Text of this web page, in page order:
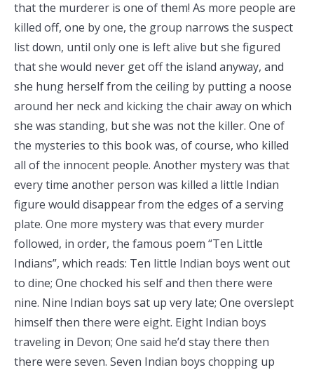
that the murderer is one of them! As more people are
killed off, one by one, the group narrows the suspect
list down, until only one is left alive but she figured
that she would never get off the island anyway, and
she hung herself from the ceiling by putting a noose
around her neck and kicking the chair away on which
she was standing, but she was not the killer. One of
the mysteries to this book was, of course, who killed
all of the innocent people. Another mystery was that
every time another person was killed a little Indian
figure would disappear from the edges of a serving
plate. One more mystery was that every murder
followed, in order, the famous poem “Ten Little
Indians”, which reads: Ten little Indian boys went out
to dine; One chocked his self and then there were
nine. Nine Indian boys sat up very late; One overslept
himself then there were eight. Eight Indian boys
traveling in Devon; One said he’d stay there then
there were seven. Seven Indian boys chopping up